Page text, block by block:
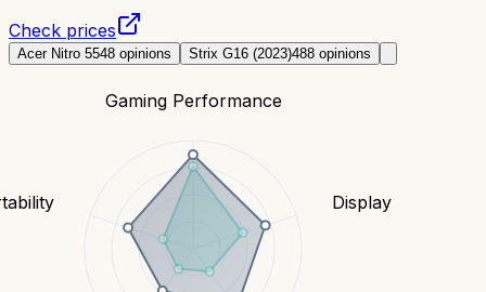
Check prices
Acer Nitro 5548 opinions Strix G16 (2023)488 opinions
Gaming Performance
Display